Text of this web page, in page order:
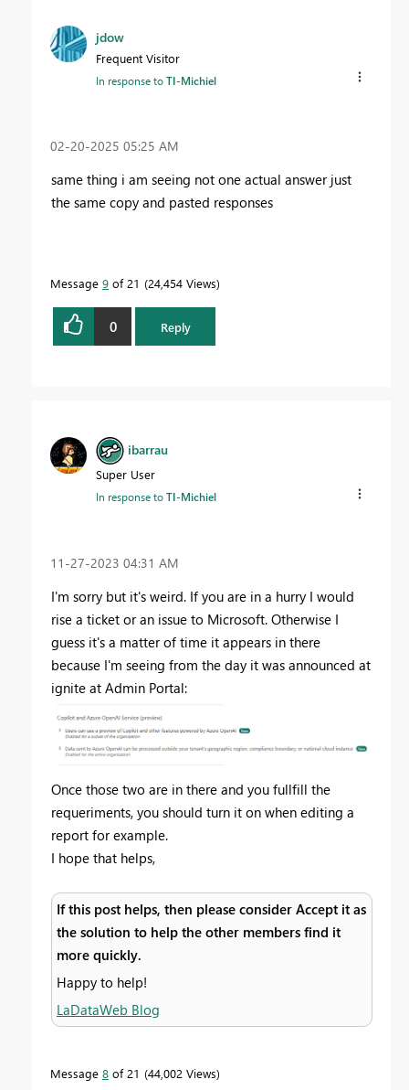
jdow
Frequent Visitor
In response toTI-Michiel
‎02-20-2025 05:25 AM
same thing i am seeing not one actual answer just
the same copy and pasted responses
Message 9 of 21 24,454 Views
0 Reply
ibarrau
Super User
In response toTI-Michiel
‎11-27-2023 04:31 AM
I'm sorry but it's weird. If you are in a hurry I would
rise a ticket or an issue to Microsoft. Otherwise I
guess it's a matter of time it appears in there
because I'm seeing from the day it was announced at
ignite at Admin Portal:
Once those two are in there and you fullfill the
requeriments, you should turn it on when editing a
report for example.
I hope that helps,
If this post helps, then please consider Accept it as
the solution to help the other members find it
more quickly.
Happy to help!
LaDataWeb Blog
Message 8 of 21 44,002 Views